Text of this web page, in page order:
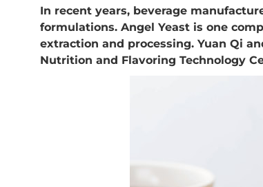
In recent years, beverage
formulations. Angel Yeast is one
extraction and processing. Yuan Qi
Nutrition and Flavoring Technology